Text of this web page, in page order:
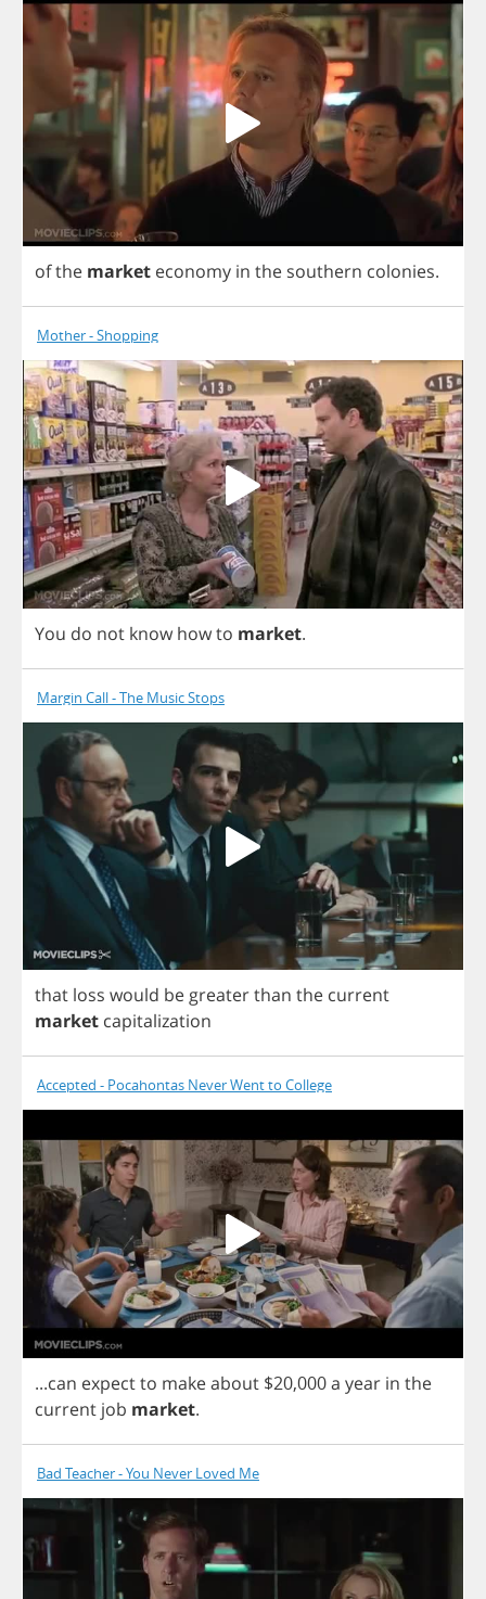
ofthe market economy in the southern colonies.
Mother - Shopping
You do not know howto market.
Margin Call - The Music Stops
that loss would be greaterthan the current
market capitalization
Accepted - Pocahontas Never Went to College
...can expectto makeabout $20,000a year in the
current job market.
Bad Teacher - You Never Loved Me